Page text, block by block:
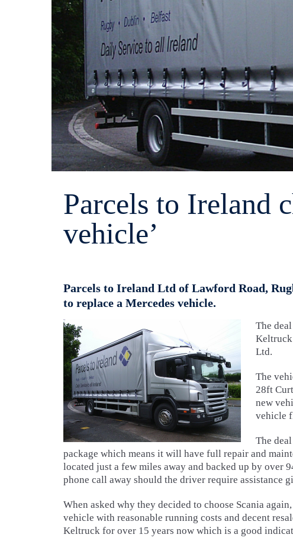
Parcels to Ireland
vehicle’
Parcels to Ireland Ltd of Lawford Road,
to replace a Mercedes vehicle.
The
Keltruck
Ltd.
The
28ft
new
vehicle
The
package which means it will have full repair and
located just a few miles away and backed up by over
phone call away should the driver require assistance
When asked why they decided to choose Scania
vehicle with reasonable running costs and decent
Keltruck for over 15 years now which is a good